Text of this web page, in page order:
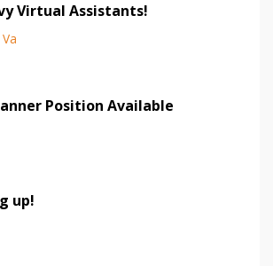
Virtual Assistants!
Va
Position Available
up!